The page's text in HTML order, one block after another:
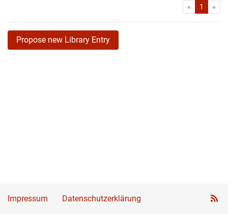
« First1 »
Propose new Library Entry
Impressum Datenschutzerklärung